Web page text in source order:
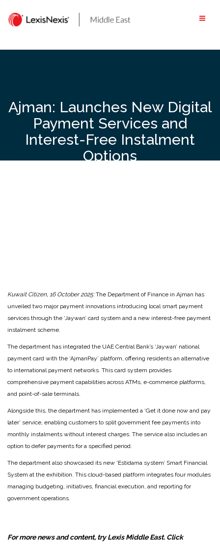
content
Ajman: Launches New Digital
Payment Services and
Interest-Free Instalment
Options
Kuwait Citizen, 16 October 2025:The Department of Finance in Ajman has
unveiled two major payment innovations introducing local smart payment
services through the ‘Jaywan’ card system and a new interest-free payment
instalment scheme.
The department has integrated the UAE Central Bank’s ‘Jaywan’ national
payment card with the ‘AjmanPay’ platform, offering residents an alternative
to international payment networks. This card system provides
comprehensive payment capabilities across ATMs, e-commerce platforms,
and point-of-sale terminals.
Alongside this, the department has implemented a ‘Get it done now and pay
later’ service, enabling customers to split government fee payments into
monthly instalments without interest charges. The service also includes an
option to defer payments for a specified period.
The department also showcased its new ‘Estidama system’ Smart Financial
System at the exhibition. This cloud-based platform integrates four modules
managing budgeting, initiatives, financial execution, and reporting for
government operations.
For more news and content, try Lexis Middle East. Click